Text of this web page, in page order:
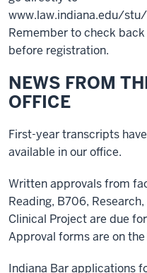
www.law.indiana.edu/
Remember to check
before registration.
NEWS FROM
OFFICE
First-year transcripts
available in our office.
Written approvals from
Reading, B706,
Clinical Project are due
Approval forms are on
Indiana Bar applications